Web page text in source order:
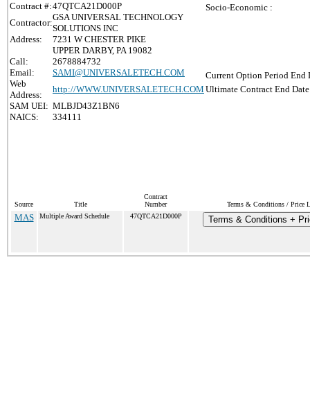
Contract #:47QTCA21D000P
Contractor:
GSA UNIVERSAL TECHNOLOGY
SOLUTIONS INC
Address:
7231 W CHESTER PIKE
UPPER DARBY, PA 19082
Call:
2678884732
Email:
SAMI@UNIVERSALETECH.COM
Web
Address:
http://WWW.UNIVERSALETECH.COM
SAM UEI: MLBJD43Z1BN6
NAICS:
334111
Socio-Economic :
Current Option Period End
Ultimate Contract End
Source Title
Contract
Number
Terms & Conditions / Price
MAS Multiple Award Schedule 47QTCA21D000P Terms & Conditions +